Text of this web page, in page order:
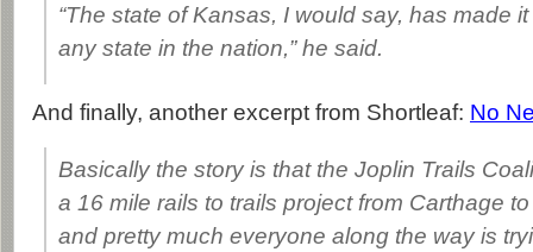
“The state of Kansas, I would say, has made
any state in the nation,” he said.
And finally, another excerpt from Shortleaf: No
Basically the story is that the Joplin Trails
a 16 mile rails to trails project from Carthage
and pretty much everyone along the way is